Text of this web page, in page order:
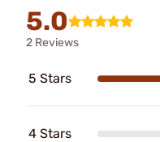
5.0
2 Reviews
5 Stars
4 Stars